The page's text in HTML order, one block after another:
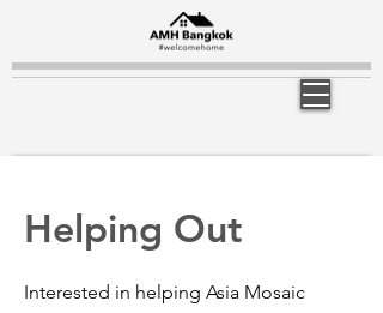
Helping Out
Interested in helping Asia Mosaic